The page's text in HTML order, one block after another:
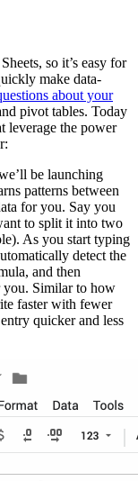
so it’s easy for
make data-
about your
pivot tables. Today
leverage the power
be launching
patterns between
for you. Say you
to split it into two
As you start typing
detect the
and then
you. Similar to how
faster with fewer
quicker and less